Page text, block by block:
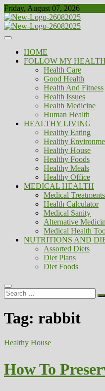
Skip
to
content
Friday, August 07, 2026
Biousing
Healthy
HOME
FOLLOW MY HEALTH
Health Care
Good Health
Health And Fitness
Health Issues
Health Medicine
Human Health
HEALTHY LIVING
Healthy Eating
Healthy
Healthy House
Healthy Foods
Healthy Meals
Healthy Office
MEDICAL HEALTH
Medical Treatments
Health Calculator
Medical Sanity
Alternative
Medical Health
NUTRITIONS AND
Assorted Diets
Diet Plans
Diet Foods
Search
…
Tag: rabbit
Healthy House
How To